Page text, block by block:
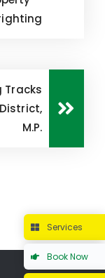
Tracks
M.P.
Services
Book Now